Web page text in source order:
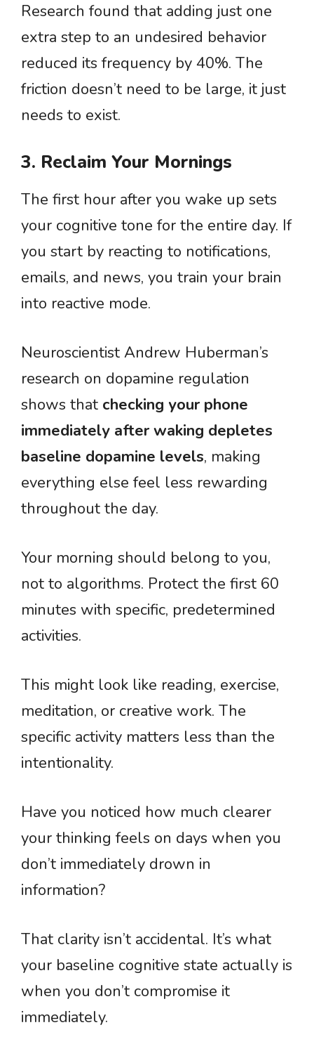
Research found that adding just one
extra step to an undesired behavior
reduced its frequency by 40%. The
friction doesn’t need to be large, it just
needs to exist.
3. Reclaim Your Mornings
The first hour after you wake up sets
your cognitive tone for the entire day. If
you start by reacting to notifications,
emails, and news, you train your brain
into reactive mode.
Neuroscientist Andrew Huberman’s
research on dopamine regulation
shows that checking your phone
immediately after waking depletes
baseline dopamine levels, making
everything else feel less rewarding
throughout the day.
Your morning should belong to you,
not to algorithms. Protect the first 60
minutes with specific, predetermined
activities.
This might look like reading, exercise,
meditation, or creative work. The
specific activity matters less than the
intentionality.
Have you noticed how much clearer
your thinking feels on days when you
don’t immediately drown in
information?
That clarity isn’t accidental. It’s what
your baseline cognitive state actually is
when you don’t compromise it
immediately.